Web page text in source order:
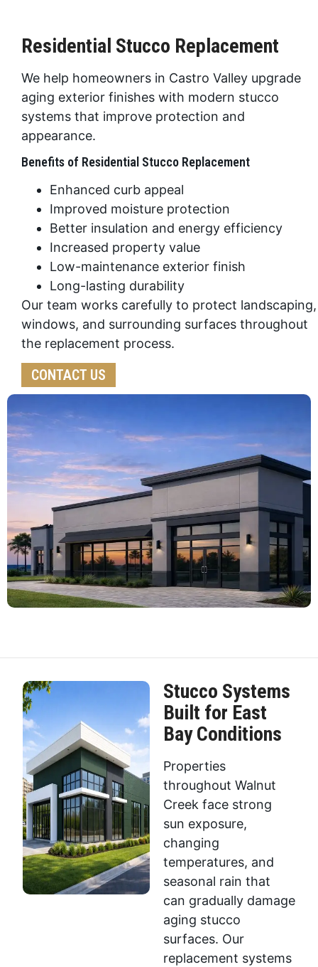
Residential Stucco Replacement
We help homeowners in Castro Valley upgrade
aging exterior finishes with modern stucco
systems that improve protection and
appearance.
Benefits of Residential Stucco Replacement
Enhanced curb appeal
Improved moisture protection
Better insulation and energy efficiency
Increased property value
Low-maintenance exterior finish
Long-lasting durability
Our team works carefully to protect landscaping,
windows, and surrounding surfaces throughout
the replacement process.
CONTACT US
Stucco Systems
Built for East
Bay Conditions
Properties
throughout Walnut
Creek face strong
sun exposure,
changing
temperatures, and
seasonal rain that
can gradually damage
aging stucco
surfaces. Our
replacement systems